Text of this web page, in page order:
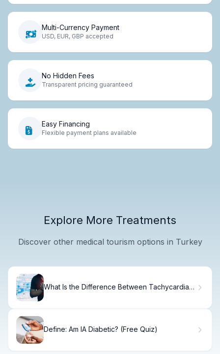
Multi-Currency Payment
USD, EUR, GBP accepted
No Hidden Fees
Transparent pricing guaranteed
Easy Financing
Flexible payment plans available
Explore More Treatments
Discover other medical tourism options in Turkey
What Is the Difference Between Tachycardia
Define: Am IA Diabetic? (Free Quiz)